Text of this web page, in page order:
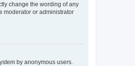
change the wording of any
moderator or administrator
by anonymous users.